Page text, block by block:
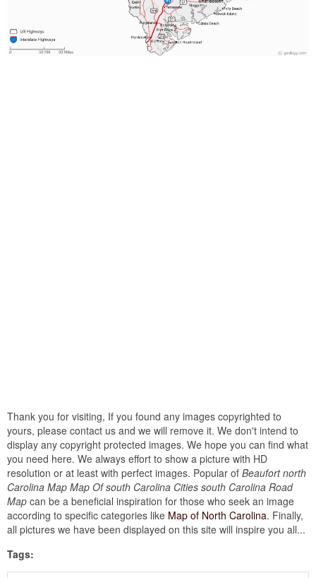
Thank you for visiting, If you found any images copyrighted to
yours, please contact us and we will remove it. We don't intend to
display any copyright protected images. We hope you can find what
you need here. We always effort to show a picture with HD
resolution or at least with perfect images. Popular of Beaufort north
Carolina Map Map Of south Carolina Cities south Carolina Road
Map can be a beneficial inspiration for those who seek an image
according to specific categories like Map of North Carolina. Finally,
all pictures we have been displayed on this site will inspire you all...
Tags: